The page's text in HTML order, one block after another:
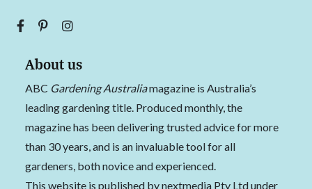
About us
ABC Gardening Australiamagazine is Australia’s
leading gardening title. Produced monthly, the
magazine has been delivering trusted advice for more
than 30 years, and is an invaluable tool for all
gardeners, both novice and experienced.
This website is published by nextmedia Pty Ltd under